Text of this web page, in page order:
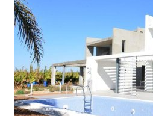
€599 000